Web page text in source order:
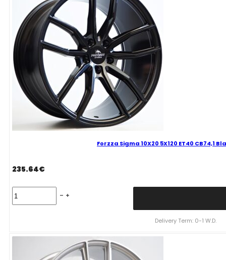
quantity
Forzza Sigma 10X20 5X120 ET40 CB74,1
235.64€
Sigma
CB74,1
Delivery Term: 0-1 W.D.